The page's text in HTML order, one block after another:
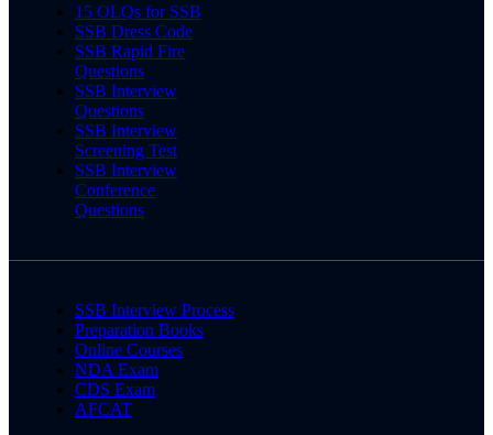
15 OLQs for SSB
SSB Dress Code
SSB Rapid Fire
Questions
SSB Interview
Questions
SSB Interview
Screening Test
SSB Interview
Conference
Questions
SSB Interview Process
Preparation Books
Online Courses
NDA Exam
CDS Exam
AFCAT